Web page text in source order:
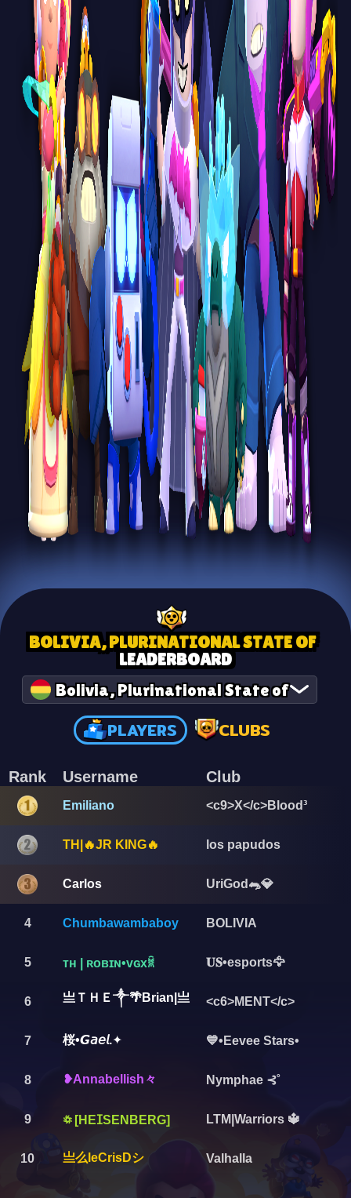
BOLIVIA, PLURINATIONAL STATE OF
LEADERBOARD
Bolivia, Plurinational State of
PLAYERS CLUBS
Rank Username Club
Emiliano <c9>X</c>Blood³
TH|🔥JR KING🔥 los papudos
Carlos UriGod🐀💎
4 Chumbawambaboy BOLIVIA
5 ᴛʜ | ʀᴏʙɪɴ•ᴠɢxꐠ 𝐔𝐒•esports🦅
6 亗ＴＨＥ༒🌴Brian|亗 <c6>MENT</c>
7 桜•𝙂𝘢𝘦𝘭.✦ 💙•Eevee Stars•
8 ❥︎Annabellish々 Nymphae ⊰˚
9 ꥟ [HEⵊSENBERG] LTM|Warriors 🔱
10 亗么leCrisDシ Valhalla